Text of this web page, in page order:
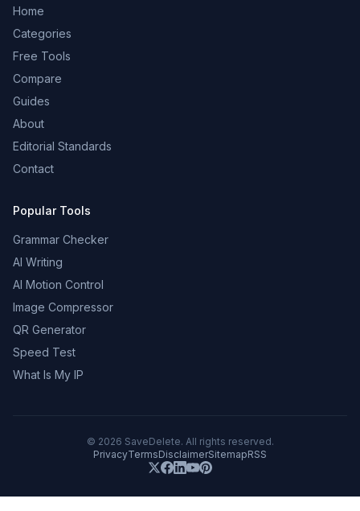
Home
Categories
Free Tools
Compare
Guides
About
Editorial Standards
Contact
Popular Tools
Grammar Checker
AI Writing
AI Motion Control
Image Compressor
QR Generator
Speed Test
What Is My IP
© 2026 SaveDelete. All rights reserved.
PrivacyTermsDisclaimerSitemapRSS